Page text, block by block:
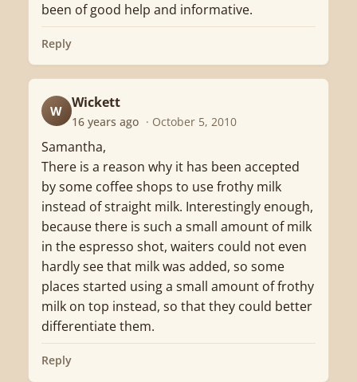
been of good help and informative.
Reply
W
Wickett
16 years ago · October 5, 2010
Samantha,
There is a reason why it has been accepted
by some coffee shops to use frothy milk
instead of straight milk. Interestingly enough,
because there is such a small amount of milk
in the espresso shot, waiters could not even
hardly see that milk was added, so some
places started using a small amount of frothy
milk on top instead, so that they could better
differentiate them.
Reply